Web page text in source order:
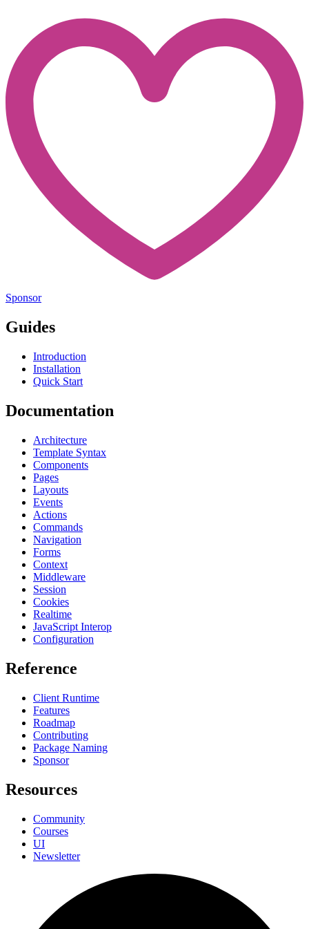
Sponsor
Guides
Introduction
Installation
Quick Start
Documentation
Architecture
Template Syntax
Components
Pages
Layouts
Events
Actions
Commands
Navigation
Forms
Context
Middleware
Session
Cookies
Realtime
JavaScript Interop
Configuration
Reference
Client Runtime
Features
Roadmap
Contributing
Package Naming
Sponsor
Resources
Community
Courses
UI
Newsletter